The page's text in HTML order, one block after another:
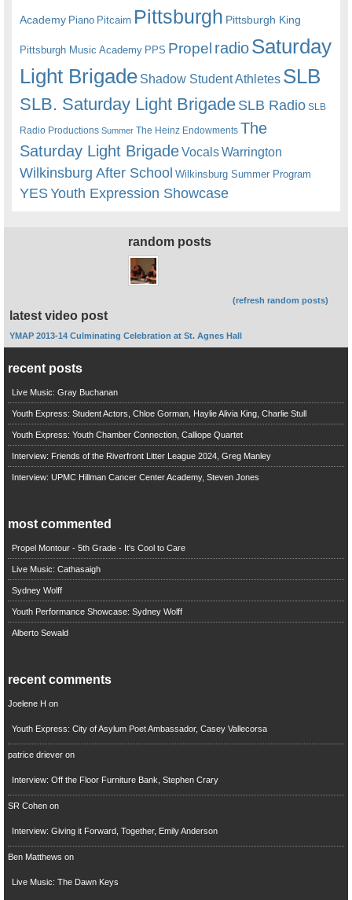
Academy Piano Pitcairn Pittsburgh Pittsburgh King
Pittsburgh Music Academy PPS Propel radioSaturday
Light Brigade Shadow Student Athletes SLB
SLB. Saturday Light BrigadeSLB Radio SLB
Radio Productions Summer The Heinz Endowments The
Saturday Light BrigadeVocalsWarrington
Wilkinsburg After School Wilkinsburg Summer Program
YESYouth Expression Showcase
random posts
(refresh random posts)
latest video post
YMAP 2013-14 Culminating Celebration at St. Agnes Hall
recent posts
Live Music: Gray Buchanan
Youth Express: Student Actors, Chloe Gorman, Haylie Alivia King, Charlie Stull
Youth Express: Youth Chamber Connection, Calliope Quartet
Interview: Friends of the Riverfront Litter League 2024, Greg Manley
Interview: UPMC Hillman Cancer Center Academy, Steven Jones
most commented
Propel Montour - 5th Grade - It's Cool to Care
Live Music: Cathasaigh
Sydney Wolff
Youth Performance Showcase: Sydney Wolff
Alberto Sewald
recent comments
Joelene H on
Youth Express: City of Asylum Poet Ambassador, Casey Vallecorsa
patrice drieveron
Interview: Off the Floor Furniture Bank, Stephen Crary
SR Cohenon
Interview: Giving it Forward, Together, Emily Anderson
Ben Matthews on
Live Music: The Dawn Keys